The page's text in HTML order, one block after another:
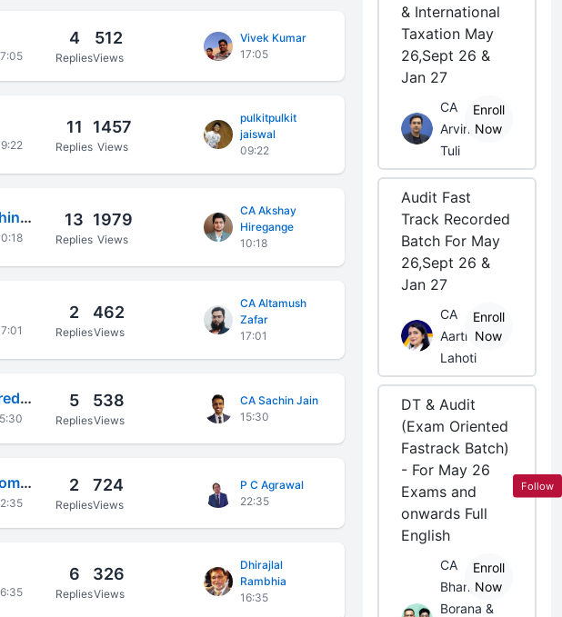
4
Replies
512
Views
Vivek Kumar
17:05
11
Replies
1457
Views
pulkitpulkit
jaiswal
09:22
Can I get Input Tax credit of Shed used to protect machinery from water 13
Replies
1979
Views
CA Akshay
Hiregange
10:18
2
Replies
462
Views
CA Altamush
Zafar
17:01
Individual bill book for unregistered dealer and registered dealer 5
Replies
538
Views
CA Sachin Jain
15:30
Chg-1 form company taking guarantee from another company. how to create charge 2
Replies
724
Views
P C Agrawal
22:35
6
Replies
326
Views
Dhirajlal
Rambhia
16:35
& International
Taxation May
26,Sept 26 &
Jan 27
CA
Arvind
Tuli
Enroll
Now
Audit Fast
Track Recorded
Batch For May
26,Sept 26 &
Jan 27
CA
Aarti
Lahoti
Enroll
Now
DT & Audit
(Exam Oriented
Fastrack Batch)
- For May 26
Exams and
onwards Full
English
CA
Bhanwar
Borana &
Enroll
Now
Follow